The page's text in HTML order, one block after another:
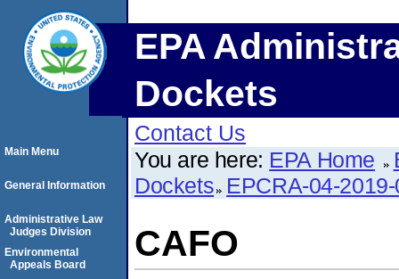
EPA
Dockets
Contact Us
You are here: EPA Home
Dockets EPCRA-04-
CAFO
Main Menu
General Information
Administrative Law
Judges Division
Environmental
Appeals Board